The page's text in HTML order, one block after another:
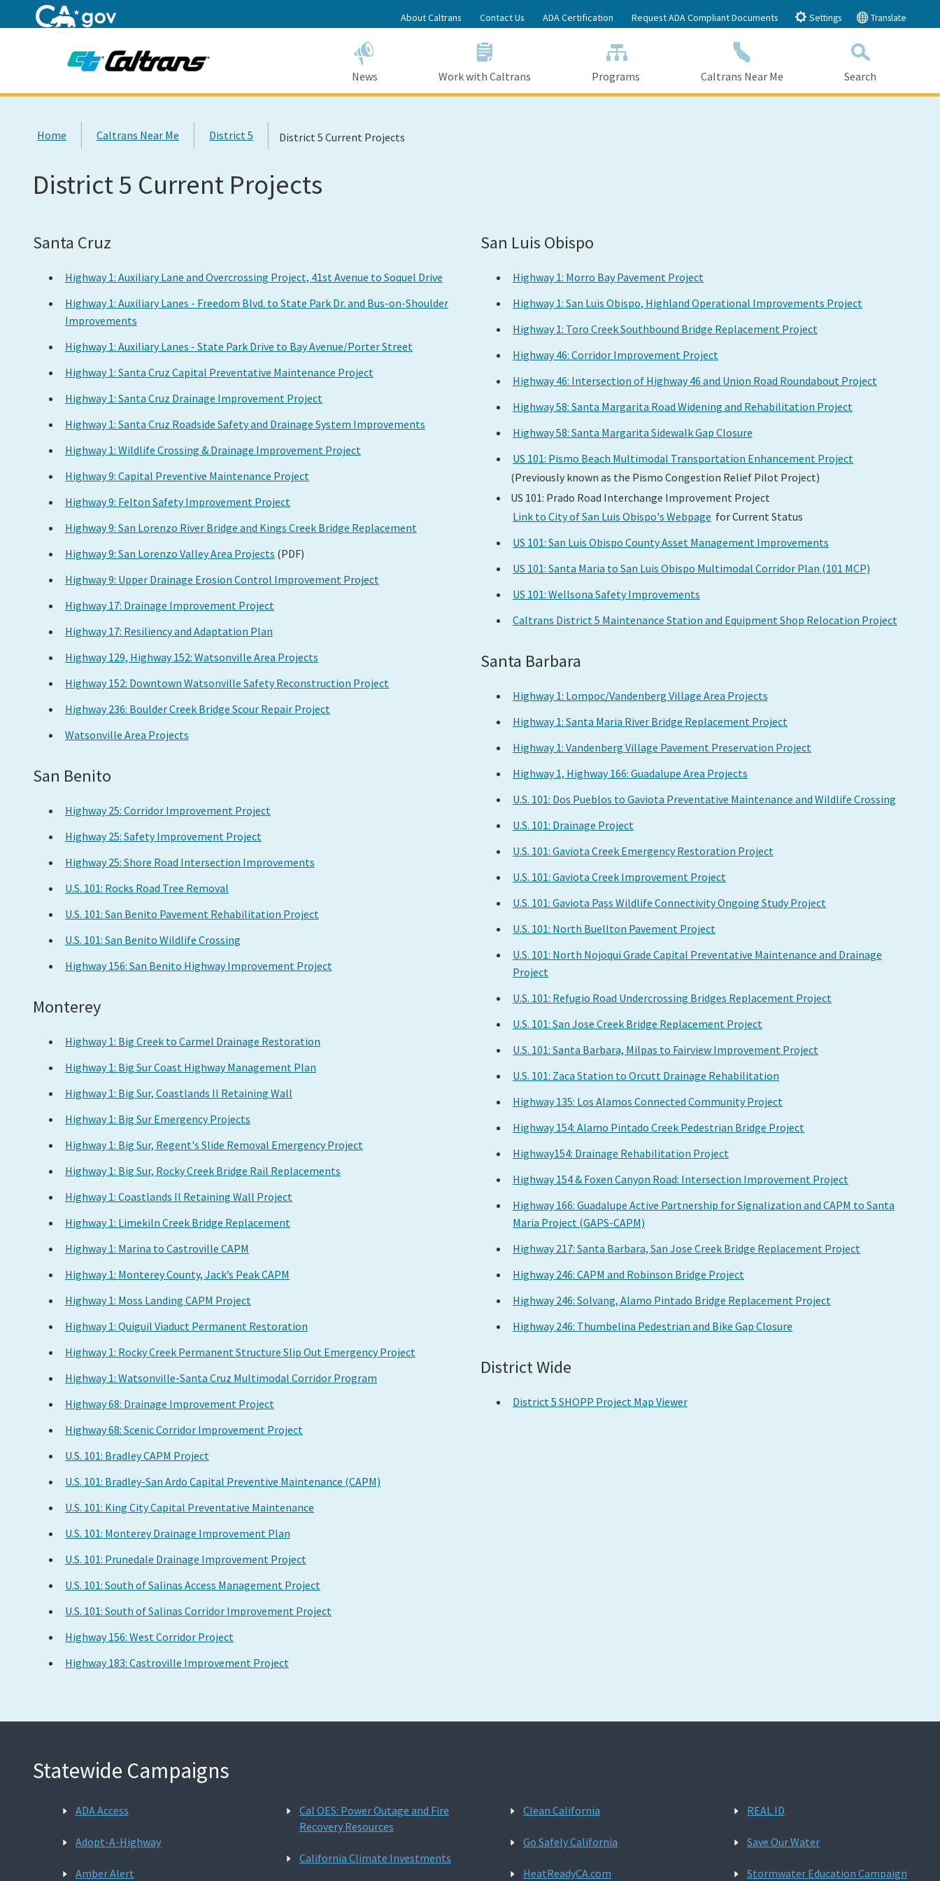
to
Main
Content
About Caltrans Contact Us ADA Certification Request ADA Compliant Documents Settings Translate
News Work with Caltrans Programs Caltrans Near Me
Search
Home Caltrans Near Me District 5 District 5 Current Projects
District 5 Current Projects
Santa Cruz
Highway 1: Auxiliary Lane and Overcrossing Project, 41st Avenue to Soquel Drive
Highway 1: Auxiliary Lanes - Freedom Blvd. to State Park Dr. and Bus-on-Shoulder
Improvements
Highway 1: Auxiliary Lanes - State Park Drive to Bay Avenue/Porter Street
Highway 1: Santa Cruz Capital Preventative Maintenance Project
Highway 1: Santa Cruz Drainage Improvement Project
Highway 1: Santa Cruz Roadside Safety and Drainage System Improvements
Highway 1: Wildlife Crossing & Drainage Improvement Project
Highway 9: Capital Preventive Maintenance Project
Highway 9: Felton Safety Improvement Project
Highway 9: San Lorenzo River Bridge and Kings Creek Bridge Replacement
Highway 9: San Lorenzo Valley Area Projects (PDF)
Highway 9: Upper Drainage Erosion Control Improvement Project
Highway 17: Drainage Improvement Project
Highway 17: Resiliency and Adaptation Plan
Highway 129, Highway 152: Watsonville Area Projects
Highway 152: Downtown Watsonville Safety Reconstruction Project
Highway 236: Boulder Creek Bridge Scour Repair Project
Watsonville Area Projects
San Benito
Highway 25: Corridor Improvement Project
Highway 25: Safety Improvement Project
Highway 25: Shore Road Intersection Improvements
U.S. 101: Rocks Road Tree Removal
U.S. 101: San Benito Pavement Rehabilitation Project
U.S. 101: San Benito Wildlife Crossing
Highway 156: San Benito Highway Improvement Project
Monterey
Highway 1: Big Creek to Carmel Drainage Restoration
Highway 1: Big Sur Coast Highway Management Plan
Highway 1: Big Sur, Coastlands II Retaining Wall
Highway 1: Big Sur Emergency Projects
Highway 1: Big Sur, Regent's Slide Removal Emergency Project
Highway 1: Big Sur, Rocky Creek Bridge Rail Replacements
Highway 1: Coastlands II Retaining Wall Project
Highway 1: Limekiln Creek Bridge Replacement
Highway 1: Marina to Castroville CAPM
Highway 1: Monterey County, Jack’s Peak CAPM
Highway 1: Moss Landing CAPM Project
Highway 1: Quiguil Viaduct Permanent Restoration
Highway 1: Rocky Creek Permanent Structure Slip Out Emergency Project
Highway 1: Watsonville-Santa Cruz Multimodal Corridor Program
Highway 68: Drainage Improvement Project
Highway 68: Scenic Corridor Improvement Project
U.S. 101: Bradley CAPM Project
U.S. 101: Bradley-San Ardo Capital Preventive Maintenance (CAPM)
U.S. 101: King City Capital Preventative Maintenance
U.S. 101: Monterey Drainage Improvement Plan
U.S. 101: Prunedale Drainage Improvement Project
U.S. 101: South of Salinas Access Management Project
U.S. 101: South of Salinas Corridor Improvement Project
Highway 156: West Corridor Project
Highway 183: Castroville Improvement Project
San Luis Obispo
Highway 1: Morro Bay Pavement Project
Highway 1: San Luis Obispo, Highland Operational Improvements Project
Highway 1: Toro Creek Southbound Bridge Replacement Project
Highway 46: Corridor Improvement Project
Highway 46: Intersection of Highway 46 and Union Road Roundabout Project
Highway 58: Santa Margarita Road Widening and Rehabilitation Project
Highway 58: Santa Margarita Sidewalk Gap Closure
US 101: Pismo Beach Multimodal Transportation Enhancement Project
(Previously known as the Pismo Congestion Relief Pilot Project)
US 101: Prado Road Interchange Improvement Project
Link to City of San Luis Obispo's Webpage for Current Status
US 101: San Luis Obispo County Asset Management Improvements
US 101: Santa Maria to San Luis Obispo Multimodal Corridor Plan (101 MCP)
US 101: Wellsona Safety Improvements
Caltrans District 5 Maintenance Station and Equipment Shop Relocation Project
Santa Barbara
Highway 1: Lompoc/Vandenberg Village Area Projects
Highway 1: Santa Maria River Bridge Replacement Project
Highway 1: Vandenberg Village Pavement Preservation Project
Highway 1, Highway 166: Guadalupe Area Projects
U.S. 101: Dos Pueblos to Gaviota Preventative Maintenance and Wildlife Crossing
U.S. 101: Drainage Project
U.S. 101: Gaviota Creek Emergency Restoration Project
U.S. 101: Gaviota Creek Improvement Project
U.S. 101: Gaviota Pass Wildlife Connectivity Ongoing Study Project
U.S. 101: North Buellton Pavement Project
U.S. 101: North Nojoqui Grade Capital Preventative Maintenance and Drainage
Project
U.S. 101: Refugio Road Undercrossing Bridges Replacement Project
U.S. 101: San Jose Creek Bridge Replacement Project
U.S. 101: Santa Barbara, Milpas to Fairview Improvement Project
U.S. 101: Zaca Station to Orcutt Drainage Rehabilitation
Highway 135: Los Alamos Connected Community Project
Highway 154: Alamo Pintado Creek Pedestrian Bridge Project
Highway154: Drainage Rehabilitation Project
Highway 154 & Foxen Canyon Road: Intersection Improvement Project
Highway 166: Guadalupe Active Partnership for Signalization and CAPM to Santa
Maria Project (GAPS-CAPM)
Highway 217: Santa Barbara, San Jose Creek Bridge Replacement Project
Highway 246: CAPM and Robinson Bridge Project
Highway 246: Solvang, Alamo Pintado Bridge Replacement Project
Highway 246: Thumbelina Pedestrian and Bike Gap Closure
District Wide
District 5 SHOPP Project Map Viewer
Statewide Campaigns
ADA Access
Adopt-A-Highway
Amber Alert
Cal OES: Power Outage and Fire
Recovery Resources
California Climate Investments
Clean California
Go Safely California
HeatReadyCA.com
REAL ID
Save Our Water
Stormwater Education Campaign